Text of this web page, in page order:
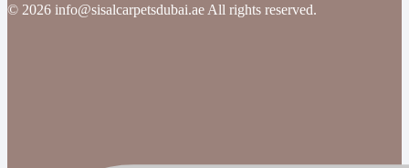
© 2026 info@sisalcarpetsdubai.ae All rights reserved.